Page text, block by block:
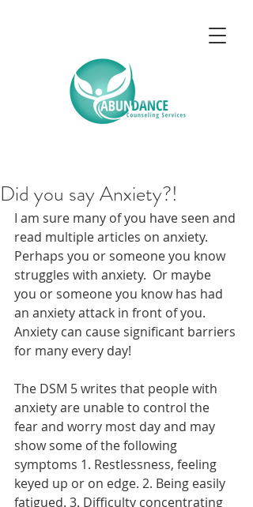
Did you say Anxiety?!
I am sure many of you have seen and
read multiple articles on anxiety.
Perhaps you or someone you know
struggles with anxiety.  Or maybe
you or someone you know has had
an anxiety attack in front of you.
Anxiety can cause significant barriers
for many every day!
The DSM 5 writes that people with
anxiety are unable to control the
fear and worry most day and may
show some of the following
symptoms 1. Restlessness, feeling
keyed up or on edge. 2. Being easily
fatigued. 3. Difficulty concentrating